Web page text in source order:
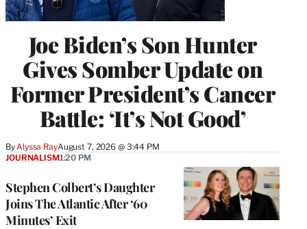
Joe Biden’s Son Hunter
Gives Somber Update on
Former President’s Cancer
Battle: ‘It’s Not Good’
By Alyssa RayAugust 7, 2026 @ 3:44 PM
Stephen Colbert’s Daughter
Joins The Atlantic After ‘60
Minutes’ Exit
JOURNALISM1:20 PM